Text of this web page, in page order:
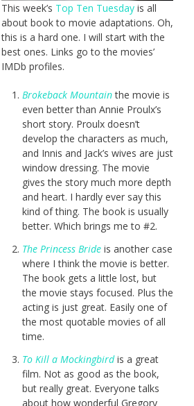
This week’s Top Ten Tuesdayis all
about book to movie adaptations. Oh,
this is a hard one. I will start with the
best ones. Links go to the movies’
IMDb profiles.
Brokeback Mountainthe movie is
even better than Annie Proulx’s
short story. Proulx doesn’t
develop the characters as much,
and Innis and Jack’s wives are just
window dressing. The movie
gives the story much more depth
and heart. I hardly ever say this
kind of thing. The book is usually
better. Which brings me to #2.
The Princess Brideis another case
where I think the movie is better.
The book gets a little lost, but
the movie stays focused. Plus the
acting is just great. Easily one of
the most quotable movies of all
time.
To Kill a Mockingbirdis a great
film. Not as good as the book,
but really great. Everyone talks
about how wonderful Gregory